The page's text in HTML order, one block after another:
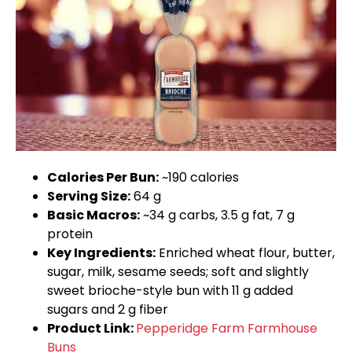
Calories Per Bun:~190 calories
Serving Size:64 g
Basic Macros:~34 g carbs, 3.5 g fat, 7 g
protein
Key Ingredients: Enriched wheat flour, butter,
sugar, milk, sesame seeds; soft and slightly
sweet brioche-style bun with 11 g added
sugars and 2 g fiber
Product Link:Pepperidge Farm Farmhouse
Buns